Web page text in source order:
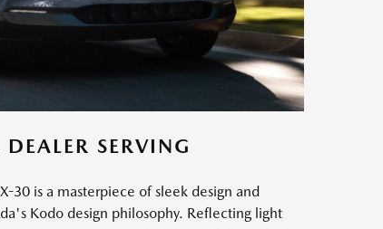
SERVING
30 is a masterpiece of sleek design and
Kodo design philosophy. Reflecting light